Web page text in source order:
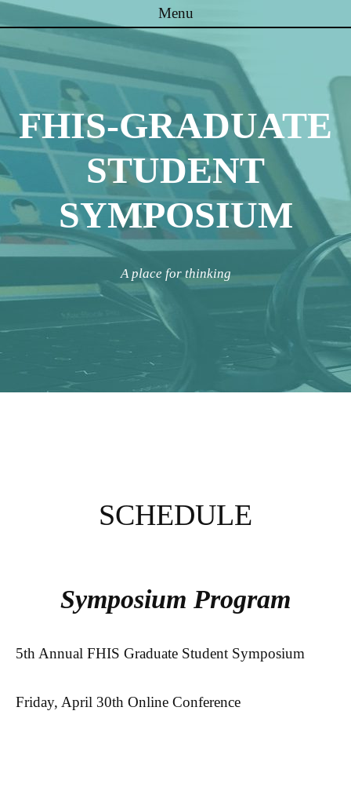
Menu
Skip to content
FHIS-GRADUATE
STUDENT
SYMPOSIUM
A place for thinking
SCHEDULE
Symposium Program
5th Annual FHIS Graduate Student Symposium
Friday, April 30th Online Conference